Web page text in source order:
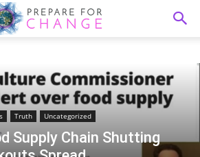
Truth Uncategorized
Supply Chain Shutting